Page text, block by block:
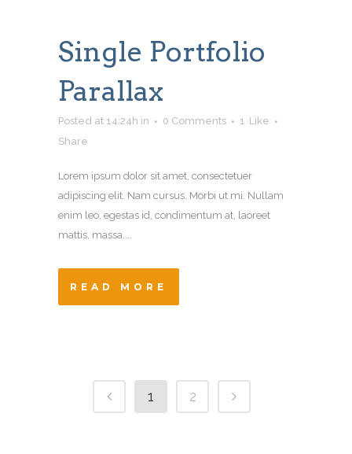
Single Portfolio
Parallax
Posted at 14:24h in 0 Comments 1 Like
Share
Lorem ipsum dolor sit amet, consectetuer
adipiscing elit. Nam cursus. Morbi ut mi. Nullam
enim leo, egestas id, condimentum at, laoreet
mattis, massa....
READ MORE
1 2